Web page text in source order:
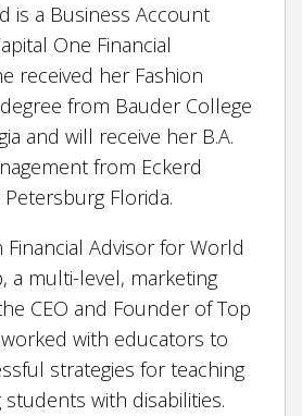
is a Business Account
One Financial
received her Fashion
from Bauder College
and will receive her B.A.
from Eckerd
Florida.
Financial Advisor for World
a multi-level, marketing
CEO and Founder of Top
worked with educators to
strategies for teaching
with disabilities.